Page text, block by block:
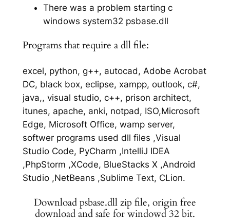
There was a problem starting c
windows system32 psbase.dll
Programs that require a dll file:
excel, python, g++, autocad, Adobe Acrobat
DC, black box, eclipse, xampp, outlook, c#,
java,, visual studio, c++, prison architect,
itunes, apache, anki, notpad, ISO,Microsoft
Edge, Microsoft Office, wamp server,
softwer programs used dll files ,Visual
Studio Code, PyCharm ,IntelliJ IDEA
,PhpStorm ,XCode, BlueStacks X ,Android
Studio ,NetBeans ,Sublime Text, CLion.
Download psbase.dll zip file, origin free
download and safe for windowd 32 bit.